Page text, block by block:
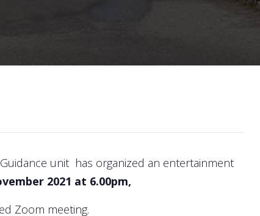
unit has organized an entertainment
2021 at 6.00pm,
Zoom meeting.